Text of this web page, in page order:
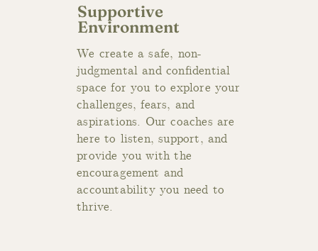
Supportive
Environment
We create a safe, non-
judgmental and confidential
space for you to explore your
challenges, fears, and
aspirations. Our coaches are
here to listen, support, and
provide you with the
encouragement and
accountability you need to
thrive.